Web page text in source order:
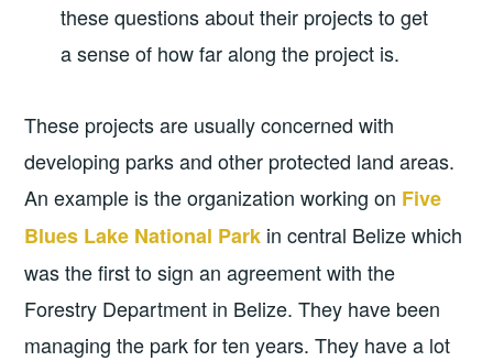
these questions about their projects to get
a sense of how far along the project is.
These projects are usually concerned with
developing parks and other protected land areas.
An example is the organization working on Five
Blues Lake National Park in central Belize which
was the first to sign an agreement with the
Forestry Department in Belize. They have been
managing the park for ten years. They have a lot